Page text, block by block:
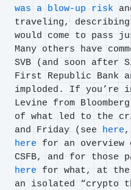
was a blow-up risk
traveling, describing
would come to pass
Many others have
SVB (and soon after
First Republic Bank
imploded. If you’re
Levine from
of what led to the
and Friday (see here,
here for an overview
CSFB, and for those
here for what, at the
an isolated “crypto